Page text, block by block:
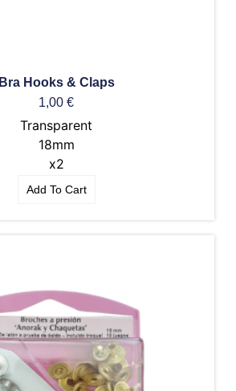
Bra Hooks & Claps
1,00 €
Transparent
18mm
x2
Add To Cart